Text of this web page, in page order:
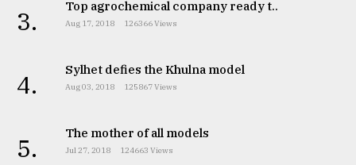
3. Top agrochemical company ready t..
Aug 17, 2018 126366 Views
4. Sylhet defies the Khulna model
Aug 03, 2018 125867 Views
5. The mother of all models
Jul 27, 2018 124663 Views